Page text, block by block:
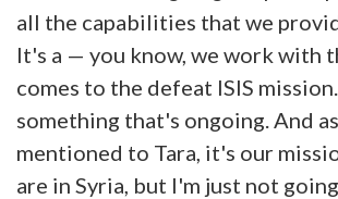
all the capabilities that we
It's a — you know, we work with
comes to the defeat ISIS
something that's ongoing. And
mentioned to Tara, it's our
are in Syria, but I'm just not